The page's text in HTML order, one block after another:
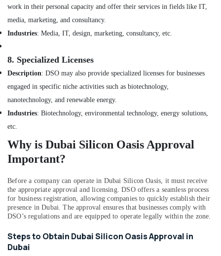
Dubai
Commercial
Space
Services
in
in
Dubai
Interior
Designers
for
Shops
in
Dubai
Villa
Restaurant
Fit
Building,
Construction
& Real
Estate
Conditioning
&
Refrigeration
Advertising,
Media &
Promotions
Arts,
Events &
Ocassion
work in their personal capacity and offer their services in fields like IT,
media, marketing, and consultancy.
Industries: Media, IT, design, marketing, consultancy, etc.
8. Specialized Licenses
Description: DSO may also provide specialized licenses for businesses
engaged in specific niche activities such as biotechnology,
nanotechnology, and renewable energy.
Industries: Biotechnology, environmental technology, energy solutions,
etc.
Why is Dubai Silicon Oasis Approval
Important?
Before a company can operate in Dubai Silicon Oasis, it must receive
the appropriate approval and licensing. DSO offers a seamless process
for business registration, allowing companies to quickly establish their
presence in Dubai. The approval ensures that businesses comply with
DSO’s regulations and are equipped to operate legally within the zone.
Steps to Obtain Dubai Silicon Oasis Approval in
Dubai